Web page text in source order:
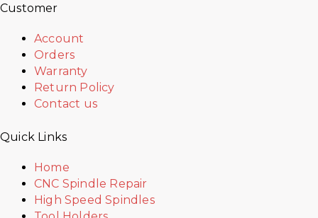
Customer
Account
Orders
Warranty
Return Policy
Contact us
Quick Links
Home
CNC Spindle Repair
High Speed Spindles